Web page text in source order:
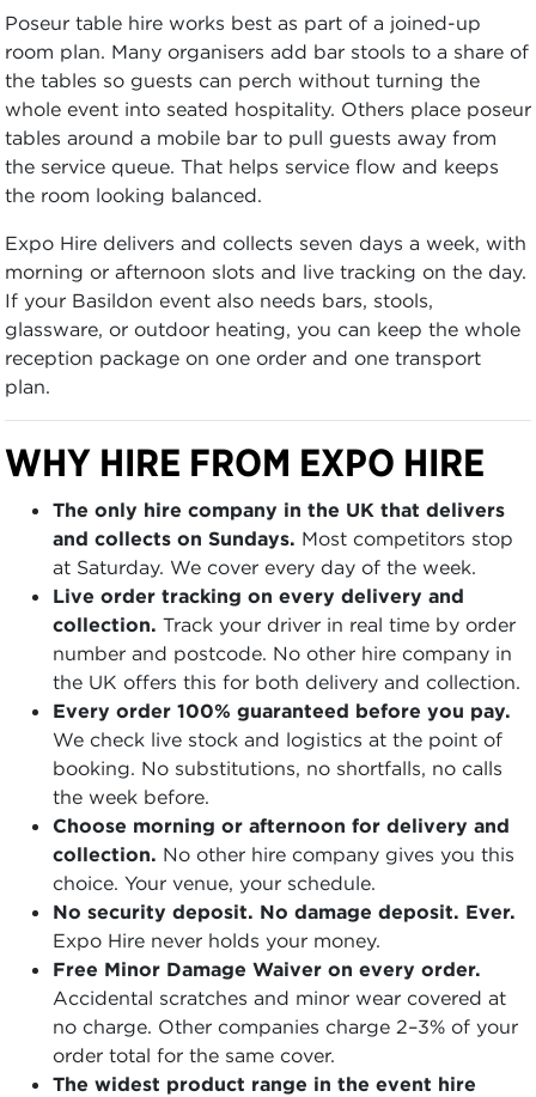
Poseur table hire works best as part of a joined-up
room plan. Many organisers add bar stools to a share of
the tables so guests can perch without turning the
whole event into seated hospitality. Others place poseur
tables around a mobile bar to pull guests away from
the service queue. That helps service flow and keeps
the room looking balanced.
Expo Hire delivers and collects seven days a week, with
morning or afternoon slots and live tracking on the day.
If your Basildon event also needs bars, stools,
glassware, or outdoor heating, you can keep the whole
reception package on one order and one transport
plan.
WHY HIRE FROM EXPO HIRE
The only hire company in the UK that delivers
and collects on Sundays. Most competitors stop
at Saturday. We cover every day of the week.
Live order tracking on every delivery and
collection. Track your driver in real time by order
number and postcode. No other hire company in
the UK offers this for both delivery and collection.
Every order 100% guaranteed before you pay.
We check live stock and logistics at the point of
booking. No substitutions, no shortfalls, no calls
the week before.
Choose morning or afternoon for delivery and
collection. No other hire company gives you this
choice. Your venue, your schedule.
No security deposit. No damage deposit. Ever.
Expo Hire never holds your money.
Free Minor Damage Waiver on every order.
Accidental scratches and minor wear covered at
no charge. Other companies charge 2–3% of your
order total for the same cover.
The widest product range in the event hire